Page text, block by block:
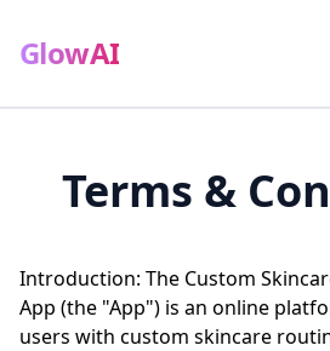
GlowAI
Terms &
Introduction: The Custom
App (the "App") is an online
users with custom skincare